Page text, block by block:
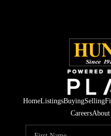
HomeListingsBuyingSelling
Careers